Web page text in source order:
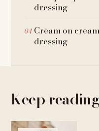
dressing
Cream on
dressing
Keep